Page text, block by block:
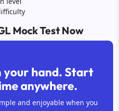
Mock Test Now
your hand. Start
anywhere.
and enjoyable when you